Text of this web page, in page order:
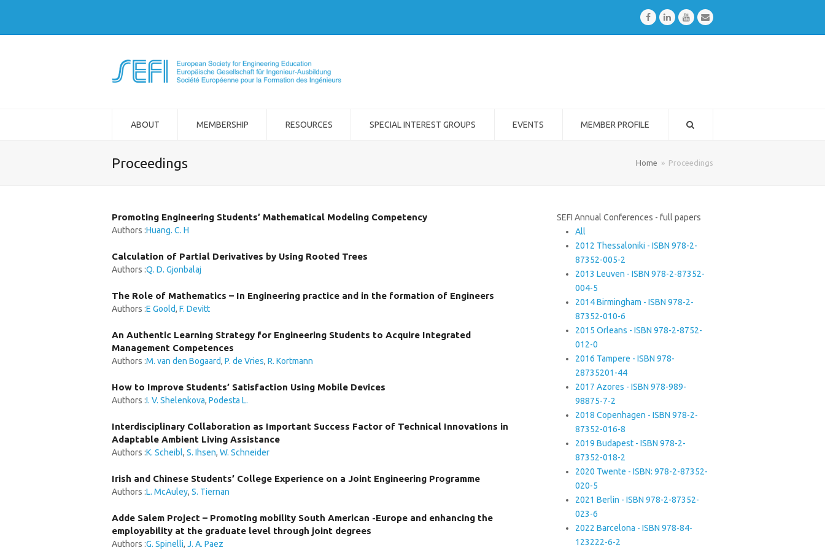
FacebookLinkedInYoutubeEmail
ABOUT MEMBERSHIP RESOURCES SPECIAL INTEREST GROUPS EVENTS MEMBER PROFILE
Proceedings Home » Proceedings
Promoting Engineering Students’ Mathematical Modeling Competency
Authors :Huang. C. H
Calculation of Partial Derivatives by Using Rooted Trees
Authors :Q. D. Gjonbalaj
The Role of Mathematics – In Engineering practice and in the formation of Engineers
Authors :E Goold, F. Devitt
An Authentic Learning Strategy for Engineering Students to Acquire Integrated
Management Competences
Authors :M. van den Bogaard, P. de Vries, R. Kortmann
How to Improve Students’ Satisfaction Using Mobile Devices
Authors :I. V. Shelenkova, Podesta L.
Interdisciplinary Collaboration as Important Success Factor of Technical Innovations in
Adaptable Ambient Living Assistance
Authors :K. Scheibl, S. Ihsen, W. Schneider
Irish and Chinese Students’ College Experience on a Joint Engineering Programme
Authors :L. McAuley, S. Tiernan
Adde Salem Project – Promoting mobility South American -Europe and enhancing the
employability at the graduate level through joint degrees
Authors :G. Spinelli, J. A. Paez
SEFI Annual Conferences - full papers
All
2012 Thessaloniki - ISBN 978-2-
87352-005-2
2013 Leuven - ISBN 978-2-87352-
004-5
2014 Birmingham - ISBN 978-2-
87352-010-6
2015 Orleans - ISBN 978-2-8752-
012-0
2016 Tampere - ISBN 978-
28735201-44
2017 Azores - ISBN 978-989-
98875-7-2
2018 Copenhagen - ISBN 978-2-
87352-016-8
2019 Budapest - ISBN 978-2-
87352-018-2
2020 Twente - ISBN: 978-2-87352-
020-5
2021 Berlin - ISBN 978-2-87352-
023-6
2022 Barcelona - ISBN 978-84-
123222-6-2